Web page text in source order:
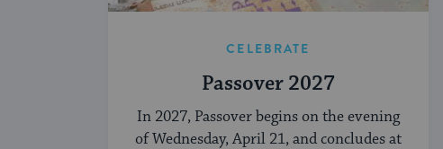
CELEBRATE
Passover 2027
In 2027, Passover begins on the evening
of Wednesday, April 21, and concludes at